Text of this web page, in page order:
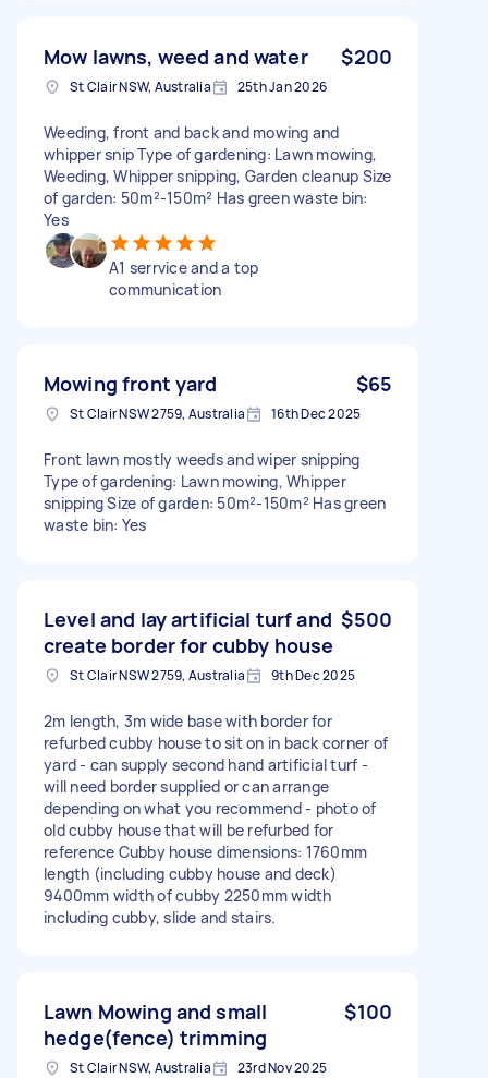
Mow lawns, weed and water $200
St Clair NSW, Australia 25th Jan 2026
Weeding, front and back and mowing and
whipper snip Type of gardening: Lawn mowing,
Weeding, Whipper snipping, Garden cleanup Size
of garden: 50m²-150m² Has green waste bin:
Yes
A1 serrvice and a top
communication
Mowing front yard $65
St Clair NSW 2759, Australia 16th Dec 2025
Front lawn mostly weeds and wiper snipping
Type of gardening: Lawn mowing, Whipper
snipping Size of garden: 50m²-150m² Has green
waste bin: Yes
Level and lay artificial turf and
create border for cubby house
$500
St Clair NSW 2759, Australia 9th Dec 2025
2m length, 3m wide base with border for
refurbed cubby house to sit on in back corner of
yard - can supply second hand artificial turf -
will need border supplied or can arrange
depending on what you recommend - photo of
old cubby house that will be refurbed for
reference Cubby house dimensions: 1760mm
length (including cubby house and deck)
9400mm width of cubby 2250mm width
including cubby, slide and stairs.
Lawn Mowing and small
hedge(fence) trimming
$100
St Clair NSW, Australia 23rd Nov 2025